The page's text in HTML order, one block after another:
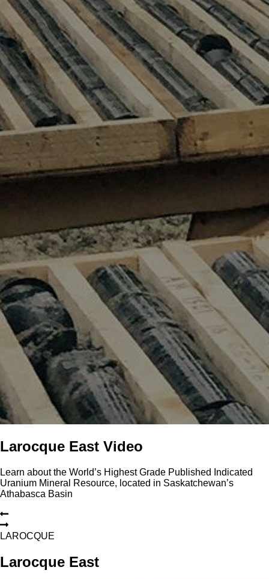
Larocque East Video
Learn about the World’s Highest Grade Published Indicated
Uranium Mineral Resource, located in Saskatchewan’s
Athabasca Basin
LAROCQUE
Larocque East